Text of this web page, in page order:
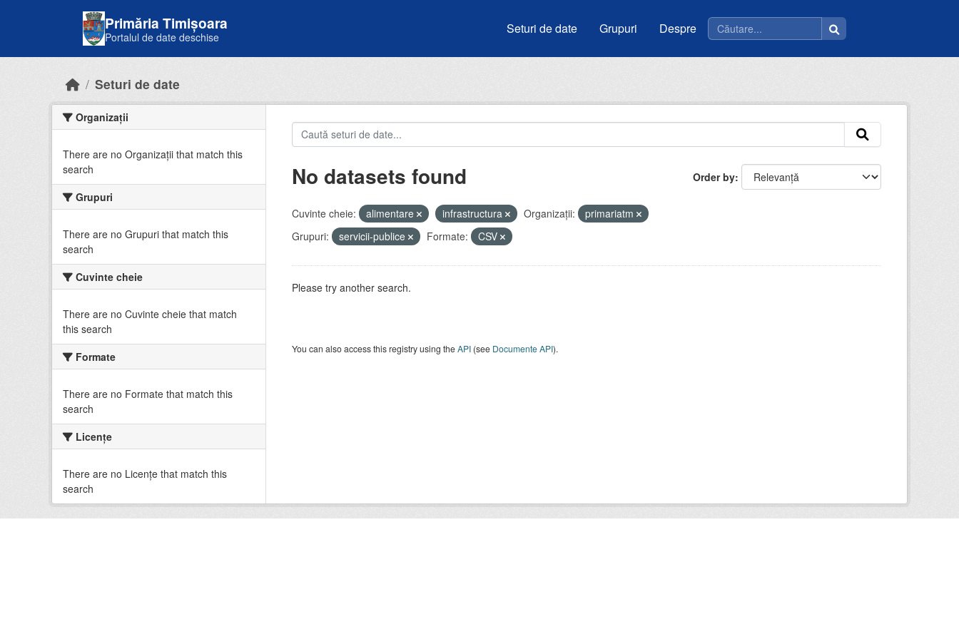
Primăria Timișoara
Portalul de date deschise
Seturi de date Grupuri Despre
Seturi de date
Organizații
There are no Organizații that match this
search
Grupuri
There are no Grupuri that match this
search
Cuvinte cheie
There are no Cuvinte cheie that match
this search
Formate
There are no Formate that match this
search
Licenţe
There are no Licenţe that match this
search
Order by
No datasets found
Cuvinte cheie: alimentare infrastructura Organizații:
primariatm
Grupuri:
servicii-publice Formate: CSV
Please try another search.
You can also access this registry using theAPI(see Documente API).